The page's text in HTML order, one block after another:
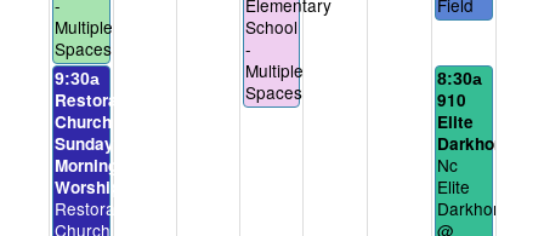
-
Multiple
Spaces
Elementary
School
-
Multiple
Spaces
Field
9:30a
Restoration
Church
Sunday
Morning
Worship
Restoration
Church
8:30a
910
Elite
Darkhorses
Nc
Elite
Darkhorses
@